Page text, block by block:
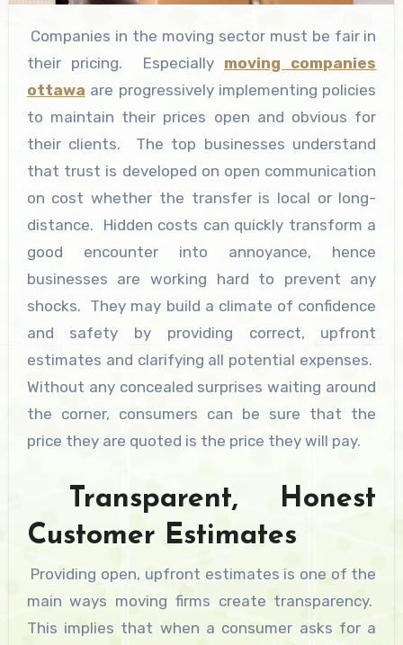
Companies in the moving sector must be fair in
their pricing. Especially moving companies
ottawa are progressively implementing policies
to maintain their prices open and obvious for
their clients. The top businesses understand
that trust is developed on open communication
on cost whether the transfer is local or long-
distance. Hidden costs can quickly transform a
good encounter into annoyance, hence
businesses are working hard to prevent any
shocks. They may build a climate of confidence
and safety by providing correct, upfront
estimates and clarifying all potential expenses.
Without any concealed surprises waiting around
the corner, consumers can be sure that the
price they are quoted is the price they will pay.
Transparent, Honest
Customer Estimates
Providing open, upfront estimates is one of the
main ways moving firms create transparency.
This implies that when a consumer asks for a